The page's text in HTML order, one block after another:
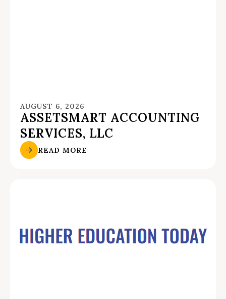
AUGUST 6, 2026
ASSETSMART ACCOUNTING
SERVICES, LLC
READ MORE